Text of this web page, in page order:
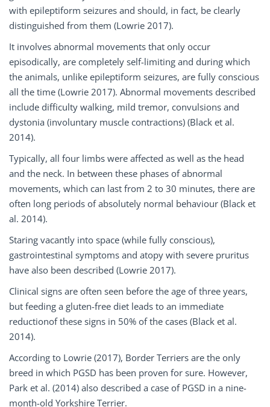
with epileptiform seizures and should, in fact, be clearly
distinguished from them (Lowrie 2017).
It involves abnormal movements that only occur
episodically, are completely self-limiting and during which
the animals, unlike epileptiform seizures, are fully conscious
all the time (Lowrie 2017). Abnormal movements described
include difficulty walking, mild tremor, convulsions and
dystonia (involuntary muscle contractions) (Black et al.
2014).
Typically, all four limbs were affected as well as the head
and the neck. In between these phases of abnormal
movements, which can last from 2 to 30 minutes, there are
often long periods of absolutely normal behaviour (Black et
al. 2014).
Staring vacantly into space (while fully conscious),
gastrointestinal symptoms and atopy with severe pruritus
have also been described (Lowrie 2017).
Clinical signs are often seen before the age of three years,
but feeding a gluten-free diet leads to an immediate
reductionof these signs in 50% of the cases (Black et al.
2014).
According to Lowrie (2017), Border Terriers are the only
breed in which PGSD has been proven for sure. However,
Park et al. (2014) also described a case of PGSD in a nine-
month-old Yorkshire Terrier.